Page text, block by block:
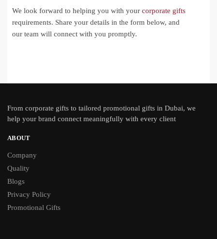
We look forward to helping you with your corporate gifts
requirements. Share your details in the form below, and
our team will connect with you promptly.
From corporate gifts to tailored promotional gifts in Dubai, we
help your brand connect meaningfully with every client
ABOUT
Company
Quality
Blogs
Privacy Policy
Promotional Gifts